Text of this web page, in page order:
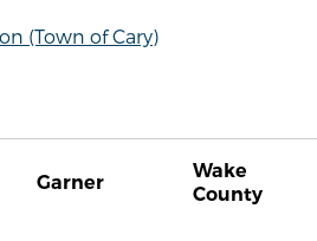
(Town of Cary)
Garner
Wake
County